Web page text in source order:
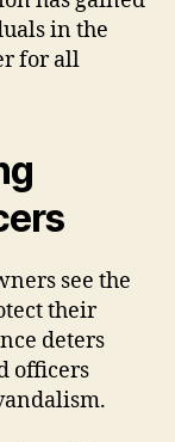
in the
for all
see the
their
deters
officers